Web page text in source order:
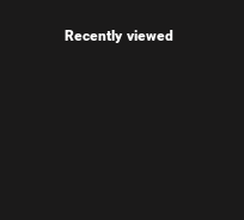
Recently viewed